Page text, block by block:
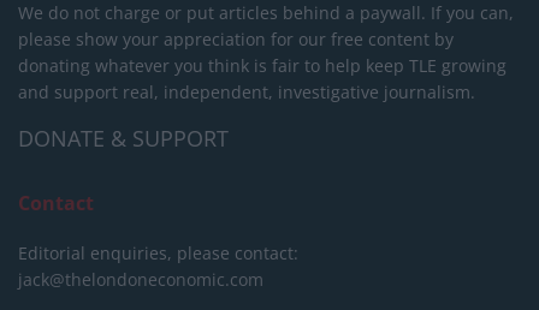
We do not charge or put articles behind a paywall. If you can,
please show your appreciation for our free content by
donating whatever you think is fair to help keep TLE growing
and support real, independent, investigative journalism.
DONATE & SUPPORT
Contact
Editorial enquiries, please contact:
jack@thelondoneconomic.com